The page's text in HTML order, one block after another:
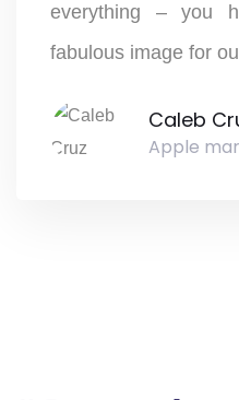
everything – you
fabulous image for
Caleb
Apple